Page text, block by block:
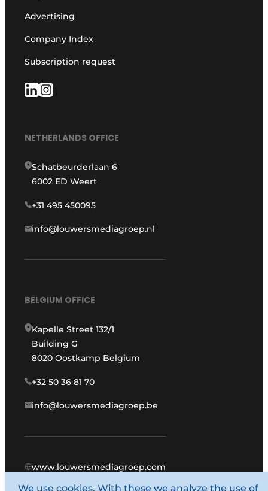
Advertising
Company Index
Subscription request
NETHERLANDS OFFICE
Schatbeurderlaan 6
6002 ED Weert
+31 495 450095
info@louwersmediagroep.nl
BELGIUM OFFICE
Kapelle Street 132/1
Building G
8020 Oostkamp Belgium
+32 50 36 81 70
info@louwersmediagroep.be
www.louwersmediagroep.com
© 1987 - 2026 Louwers Media Group.
We use cookies. With these we analyze the use of